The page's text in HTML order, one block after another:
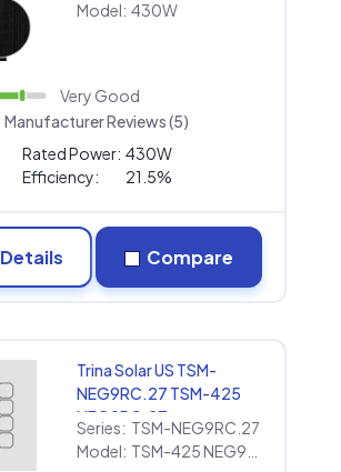
Model: 430W
Very Good
Manufacturer Reviews (5)
Rated Power: 430W
Efficiency:
21.5%
Details Compare
Trina Solar US TSM-
NEG9RC.27 TSM-425
NEG9RC.27
Series: TSM-NEG9RC.27
Model: